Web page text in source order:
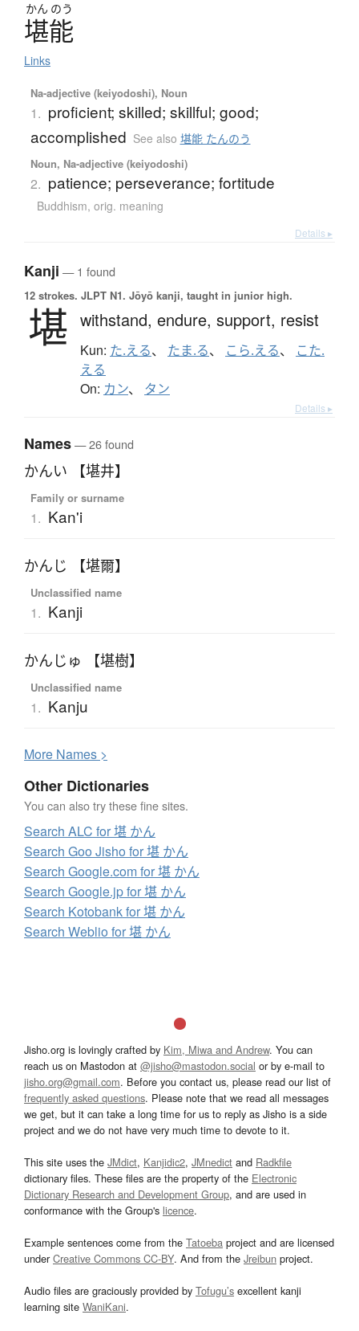
かん のう
堪能
Links
Na-adjective (keiyodoshi), Noun
1. proficient; skilled; skillful; good;
accomplished See also 堪能 たんのう
Noun, Na-adjective (keiyodoshi)
2. patience; perseverance; fortitude
Buddhism, orig. meaning
Details ▸
Kanji — 1 found
12 strokes. JLPT N1. Jōyō kanji, taught in junior high.
堪 withstand, endure, support, resist
Kun: た.える、 たま.る、 こら.える、 こた.
える
On: カン、 タン
Details ▸
Names— 26 found
かんい 【堪井】
Family or surname
1. Kan'i
かんじ 【堪爾】
Unclassified name
1. Kanji
かんじゅ 【堪樹】
Unclassified name
1. Kanju
More Names >
Other Dictionaries
You can also try these fine sites.
Search ALC for 堪 かん
Search Goo Jisho for 堪 かん
Search Google.com for 堪 かん
Search Google.jp for 堪 かん
Search Kotobank for 堪 かん
Search Weblio for 堪 かん
Jisho.org is lovingly crafted by Kim, Miwa and Andrew. You can
reach us on Mastodon at @jisho@mastodon.social or by e-mail to
jisho.org@gmail.com. Before you contact us, please read our list of
frequently asked questions. Please note that we read all messages
we get, but it can take a long time for us to reply as Jisho is a side
project and we do not have very much time to devote to it.
This site uses the JMdict, Kanjidic2, JMnedict and Radkfile
dictionary files. These files are the property of the Electronic
Dictionary Research and Development Group, and are used in
conformance with the Group's licence.
Example sentences come from the Tatoeba project and are licensed
underCreative Commons CC-BY. And from the Jreibun project.
Audio files are graciously provided by Tofugu’s excellent kanji
learning site WaniKani.